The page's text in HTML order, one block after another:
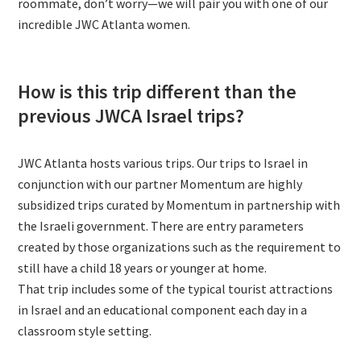
roommate, don’t worry—we will pair you with one of our
incredible JWC Atlanta women.
How is this trip different than the
previous JWCA Israel trips?
JWC Atlanta hosts various trips. Our trips to Israel in
conjunction with our partner Momentum are highly
subsidized trips curated by Momentum in partnership with
the Israeli government. There are entry parameters
created by those organizations such as the requirement to
still have a child 18 years or younger at home.
That trip includes some of the typical tourist attractions
in Israel and an educational component each day in a
classroom style setting.